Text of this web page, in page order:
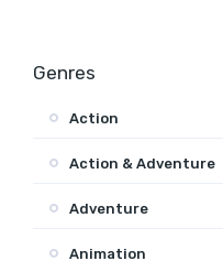
Genres
Action
Action & Adventure
Adventure
Animation